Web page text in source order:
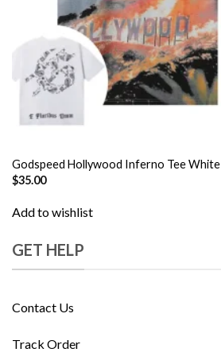
Godspeed Hollywood Inferno Tee White
$35.00
Add to wishlist
GET HELP
Contact Us
Track Order